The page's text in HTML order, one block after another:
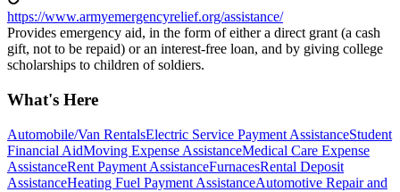
https://www.armyemergencyrelief.org/assistance/
Provides emergency aid, in the form of either a direct grant (a cash
gift, not to be repaid) or an interest-free loan, and by giving college
scholarships to children of soldiers.
What's Here
Automobile/Van RentalsElectric Service Payment AssistanceStudent
Financial AidMoving Expense AssistanceMedical Care Expense
AssistanceRent Payment AssistanceFurnacesRental Deposit
AssistanceHeating Fuel Payment AssistanceAutomotive Repair and